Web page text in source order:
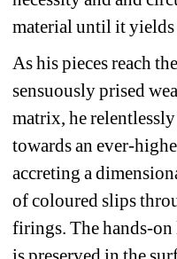
material until it yields
As his pieces reach
sensuously prised
matrix, he
towards an ever-
accreting a
of coloured slips
firings. The hands-